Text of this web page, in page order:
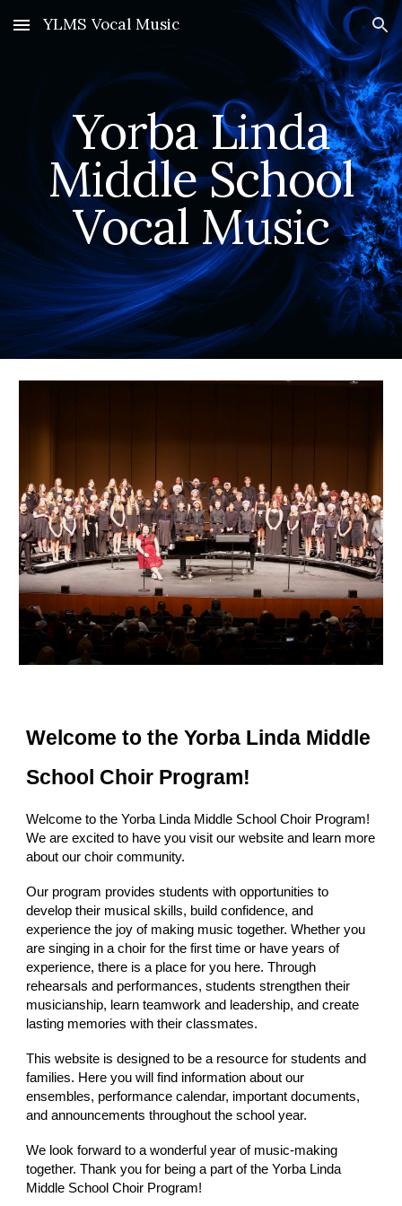
Skip to main content Skip to navigation
YLMS Vocal Music
Yorba Linda
Middle School
Vocal Music
Welcome to the Yorba Linda Middle
School Choir Program!
Welcome to the Yorba Linda Middle School Choir Program!
We are excited to have you visit our website and learn more
about our choir community.
Our program provides students with opportunities to
develop their musical skills, build confidence, and
experience the joy of making music together. Whether you
are singing in a choir for the first time or have years of
experience, there is a place for you here. Through
rehearsals and performances, students strengthen their
musicianship, learn teamwork and leadership, and create
lasting memories with their classmates.
This website is designed to be a resource for students and
families. Here you will find information about our
ensembles, performance calendar, important documents,
and announcements throughout the school year.
We look forward to a wonderful year of music-making
together. Thank you for being a part of the Yorba Linda
Middle School Choir Program!